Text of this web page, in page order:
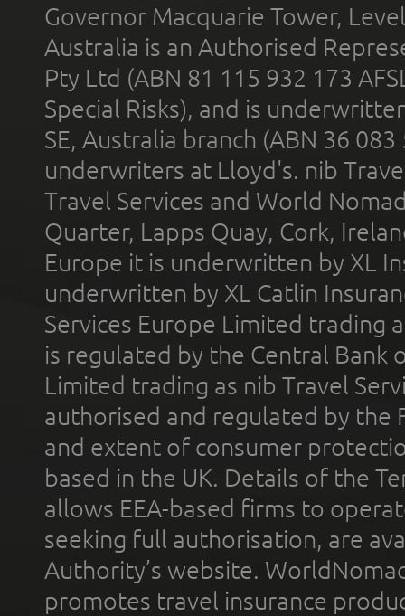
Governor Macquarie Tower,
Australia is an Authorised
Pty Ltd (ABN 81 115 932 173
Special Risks), and is
SE, Australia branch (ABN 36
underwriters at Lloyd's. nib
Travel Services and World
Quarter, Lapps Quay, Cork,
Europe it is underwritten by XL
underwritten by XL Catlin
Services Europe Limited trading
is regulated by the Central Bank
Limited trading as nib Travel
authorised and regulated by the
and extent of consumer
based in the UK. Details of the
allows EEA-based firms to
seeking full authorisation, are
Authority’s website.
promotes travel insurance